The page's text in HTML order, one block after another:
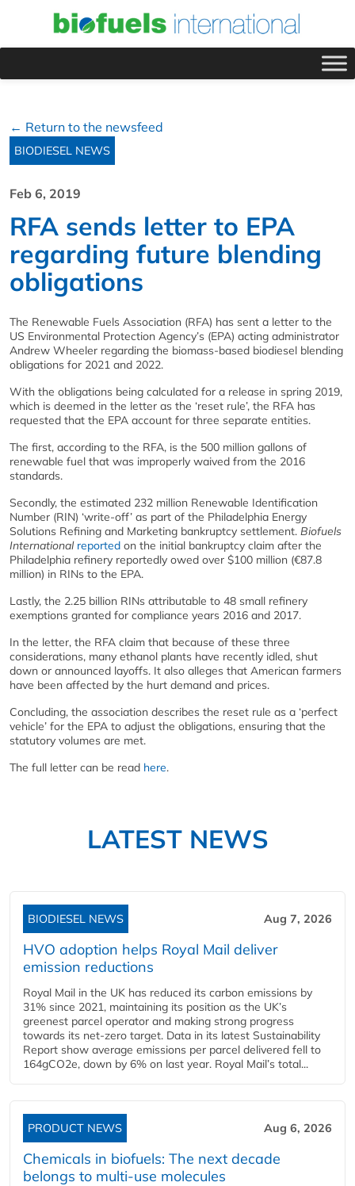
← Return to the newsfeed
BIODIESEL NEWS
Feb 6, 2019
RFA sends letter to EPA
regarding future blending
obligations
The Renewable Fuels Association (RFA) has sent a letter to the
US Environmental Protection Agency’s (EPA) acting administrator
Andrew Wheeler regarding the biomass-based biodiesel blending
obligations for 2021 and 2022.
With the obligations being calculated for a release in spring 2019,
which is deemed in the letter as the ‘reset rule’, the RFA has
requested that the EPA account for three separate entities.
The first, according to the RFA, is the 500 million gallons of
renewable fuel that was improperly waived from the 2016
standards.
Secondly, the estimated 232 million Renewable Identification
Number (RIN) ‘write-off’ as part of the Philadelphia Energy
Solutions Refining and Marketing bankruptcy settlement. Biofuels
International reported on the initial bankruptcy claim after the
Philadelphia refinery reportedly owed over $100 million (€87.8
million) in RINs to the EPA.
Lastly, the 2.25 billion RINs attributable to 48 small refinery
exemptions granted for compliance years 2016 and 2017.
In the letter, the RFA claim that because of these three
considerations, many ethanol plants have recently idled, shut
down or announced layoffs. It also alleges that American farmers
have been affected by the hurt demand and prices.
Concluding, the association describes the reset rule as a ‘perfect
vehicle’ for the EPA to adjust the obligations, ensuring that the
statutory volumes are met.
The full letter can be read here.
LATEST NEWS
BIODIESEL NEWS Aug 7, 2026
HVO adoption helps Royal Mail deliver
emission reductions
Royal Mail in the UK has reduced its carbon emissions by
31% since 2021, maintaining its position as the UK’s
greenest parcel operator and making strong progress
towards its net-zero target. Data in its latest Sustainability
Report show average emissions per parcel delivered fell to
164gCO2e, down by 6% on last year. Royal Mail’s total...
PRODUCT NEWS Aug 6, 2026
Chemicals in biofuels: The next decade
belongs to multi-use molecules